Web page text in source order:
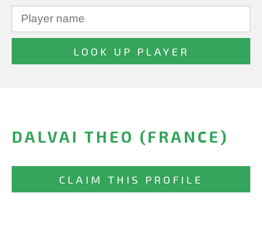
DALVAI THEO (FRANCE)
CLAIM THIS PROFILE